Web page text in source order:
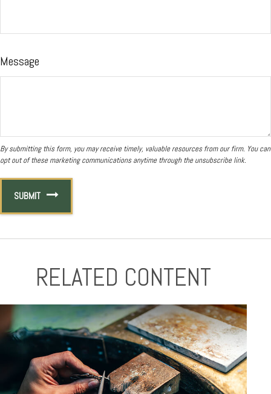
Message
RELATED CONTENT